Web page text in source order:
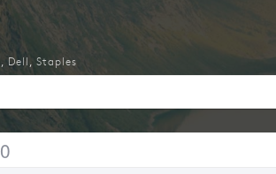
0
, Dell , Staples